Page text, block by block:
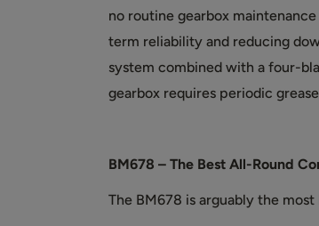
no routine gearbox
term reliability and reducing
system combined with a four-
gearbox requires periodic
BM678 – The Best All-Round
The BM678 is arguably the most